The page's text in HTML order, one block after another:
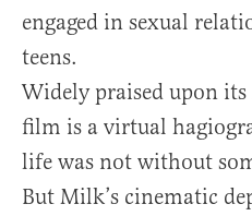
engaged in sexual
teens.
Widely praised upon its
film is a virtual
life was not without
But Milk’s cinematic